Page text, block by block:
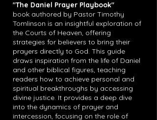
"The Daniel Prayer Playbook"
book authored by Pastor Timothy
Tomlinson is an insightful exploration of
the Courts of Heaven, offering
strategies for believers to bring their
prayers directly to God. This guide
draws inspiration from the life of Daniel
and other biblical figures, teaching
readers how to achieve personal and
spiritual breakthroughs by accessing
divine justice. It provides a deep dive
into the dynamics of prayer and
intercession, focusing on the role of